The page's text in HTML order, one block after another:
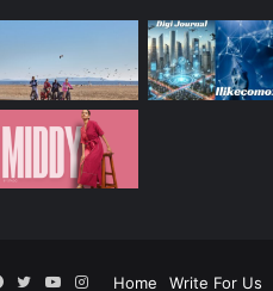
Home Write For Us
Facebook
TwitterYouTube
Instagram